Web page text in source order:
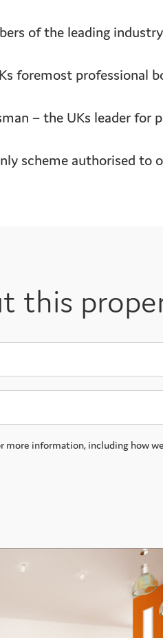
of the leading
foremost professional
– the UKs leader for
scheme authorised to
this
more information, including how